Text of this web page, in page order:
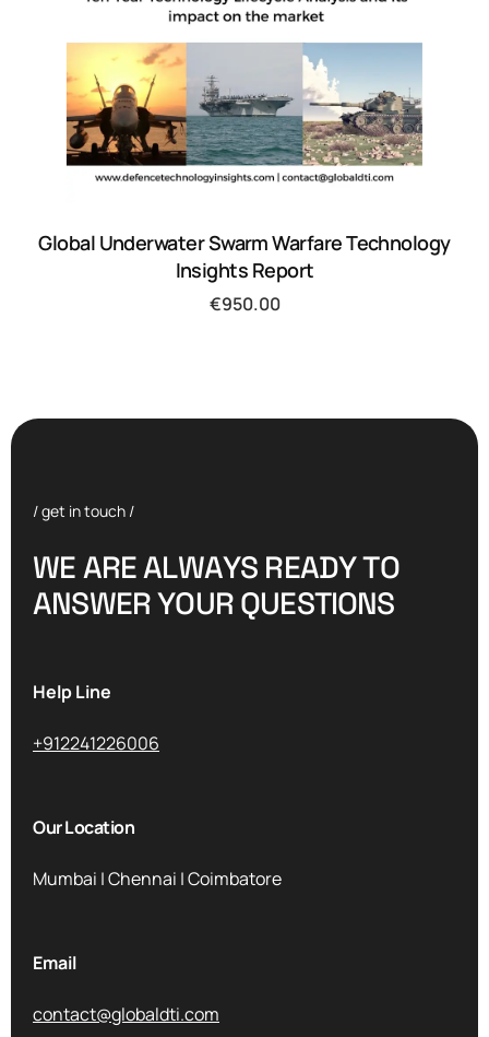
Global Underwater Swarm Warfare Technology
Insights Report
€950.00
/ get in touch /
WEAREALWAYS READYTO
ANSWERYOURQUESTIONS
Help Line
+912241226006
Our Location
Mumbai | Chennai | Coimbatore
Email
contact@globaldti.com